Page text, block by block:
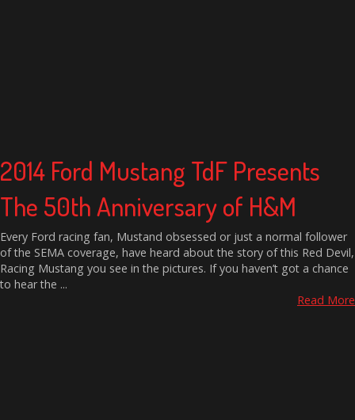
2014 Ford Mustang TdF Presents
The 50th Anniversary of H&M
Every Ford racing fan, Mustand obsessed or just a normal follower
of the SEMA coverage, have heard about the story of this Red Devil,
Racing Mustang you see in the pictures. If you haven’t got a chance
to hear the ...
Read More